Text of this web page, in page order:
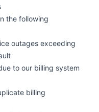
the following
outages exceeding
to our billing system
billing